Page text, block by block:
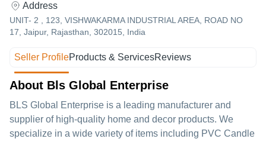
Address
UNIT- 2 , 123, VISHWAKARMA INDUSTRIAL AREA, ROAD NO
17, Jaipur, Rajasthan, 302015, India
Seller ProfileProducts & ServicesReviews
About Bls Global Enterprise
BLS Global Enterprise is a leading manufacturer and
supplier of high-quality home and decor products. We
specialize in a wide variety of items including PVC Candle